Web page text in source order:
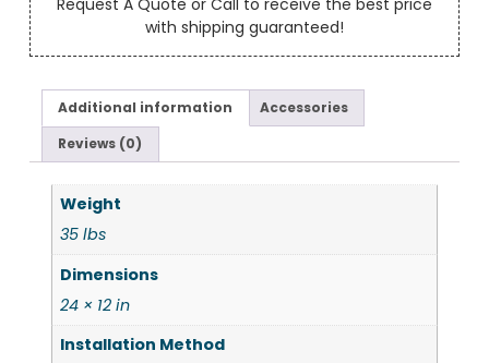
Request A Quote or Call to receive the best price
with shipping guaranteed!
Additional information
Accessories
Reviews (0)
Weight
35 lbs
Dimensions
24 × 12 in
Installation Method